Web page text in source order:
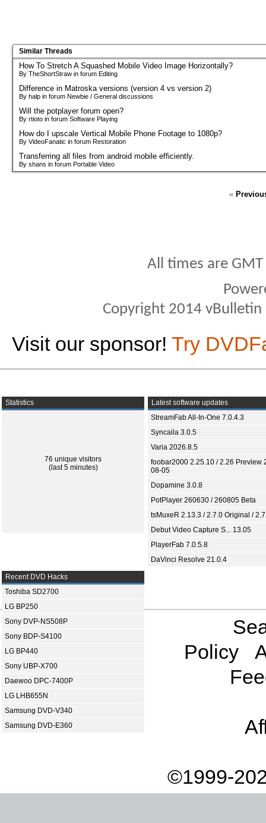
Similar Threads
How To Stretch A Squashed Mobile Video Image Horizontally?
By TheShortStraw in forum Editing
Difference in Matroska versions (version 4 vs version 2)
By halp in forum Newbie / General discussions
Will the potplayer forum open?
By rtioto in forum Software Playing
How do I upscale Vertical Mobile Phone Footage to 1080p?
By VideoFanatic in forum Restoration
Transferring all files from android mobile efficiently.
By shans in forum Portable Video
«
All times are
Copyright 2014
Visit our sponsor! Try
Statistics
76 unique visitors
(last 5 minutes)
Latest software updates
StreamFab All-In-One 7.0.4.3
Syncaila 3.0.5
Varia 2026.8.5
foobar2000 2.25.10 / 2.26 Preview
08-05
Dopamine 3.0.8
PotPlayer 260630 / 260805 Beta
tsMuxeR 2.13.3 / 2.7.0 Original /
Debut Video Capture S... 13.05
PlayerFab 7.0.5.8
DaVinci Resolve 21.0.4
Recent DVD Hacks
Toshiba SD2700
LG BP250
Sony DVP-NS508P
Sony BDP-S4100
LG BP440
Sony UBP-X700
Daewoo DPC-7400P
LG LHB655N
Samsung DVD-V340
Samsung DVD-E360
Policy
©1999-